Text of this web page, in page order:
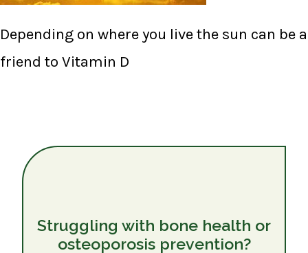
Depending on where you live the sun can be a
friend to Vitamin D
Struggling with bone health or
osteoporosis prevention?